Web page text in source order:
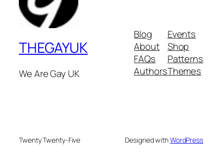
THEGAYUK
We Are Gay UK
Blog
About
FAQs
Authors
Events
Shop
Patterns
Themes
Twenty Twenty-Five Designed withWordPress